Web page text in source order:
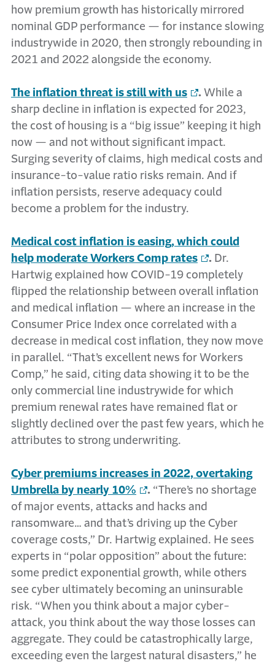
how premium growth has historically mirrored
nominal GDP performance — for instance slowing
industrywide in 2020, then strongly rebounding in
2021 and 2022 alongside the economy.
The inflation threat is still with us . While a
sharp decline in inflation is expected for 2023,
the cost of housing is a “big issue” keeping it high
now — and not without significant impact.
Surging severity of claims, high medical costs and
insurance-to-value ratio risks remain. And if
inflation persists, reserve adequacy could
become a problem for the industry.
Medical cost inflation is easing, which could
help moderate Workers Comp rates
. Dr.
Hartwig explained how COVID-19 completely
flipped the relationship between overall inflation
and medical inflation — where an increase in the
Consumer Price Index once correlated with a
decrease in medical cost inflation, they now move
in parallel. “That’s excellent news for Workers
Comp,” he said, citing data showing it to be the
only commercial line industrywide for which
premium renewal rates have remained flat or
slightly declined over the past few years, which he
attributes to strong underwriting.
Cyber premiums increases in 2022, overtaking
Umbrella by nearly 10%
. “There’s no shortage
of major events, attacks and hacks and
ransomware… and that’s driving up the Cyber
coverage costs,” Dr. Hartwig explained. He sees
experts in “polar opposition” about the future:
some predict exponential growth, while others
see cyber ultimately becoming an uninsurable
risk. “When you think about a major cyber-
attack, you think about the way those losses can
aggregate. They could be catastrophically large,
exceeding even the largest natural disasters,” he